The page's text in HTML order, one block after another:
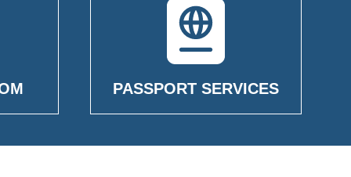
PASSPORT SERVICES